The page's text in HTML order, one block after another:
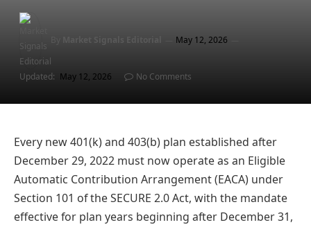
May 12, 2026
Updated: May 12, 2026 No Comments
Every new 401(k) and 403(b) plan established after
December 29, 2022 must now operate as an Eligible
Automatic Contribution Arrangement (EACA) under
Section 101 of the SECURE 2.0 Act, with the mandate
effective for plan years beginning after December 31,